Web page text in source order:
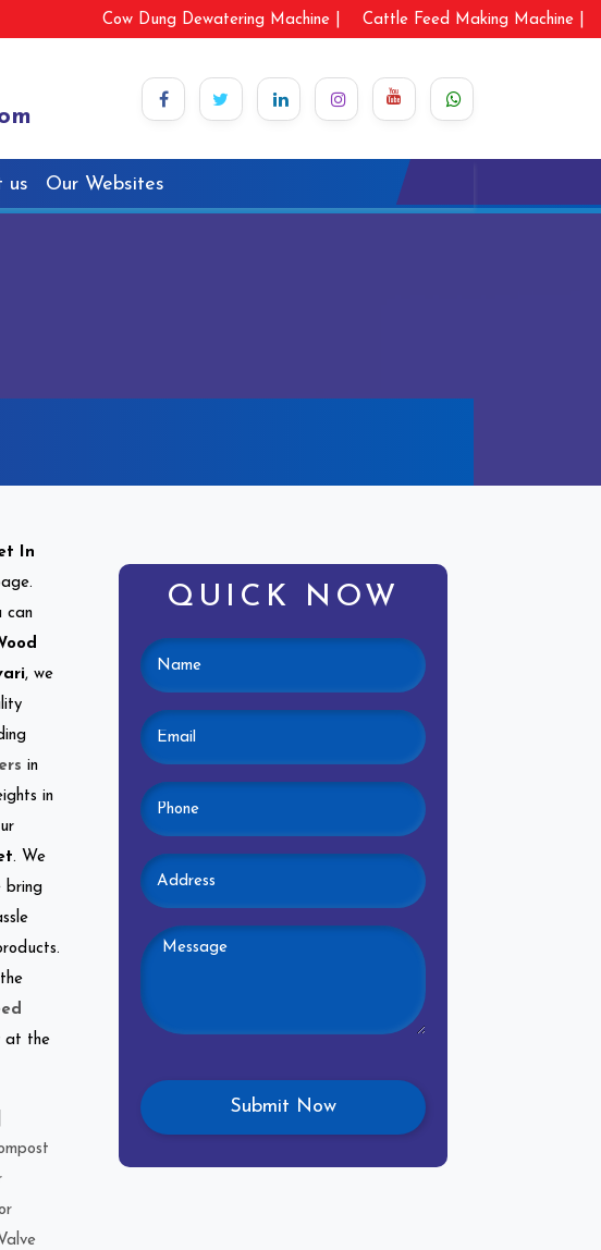
Cow Dung Dewatering Machine | Cattle Feed Making Machine |
us Our Websites
In
can
, we
in
in
. We
bring
at the
QUICK NOW